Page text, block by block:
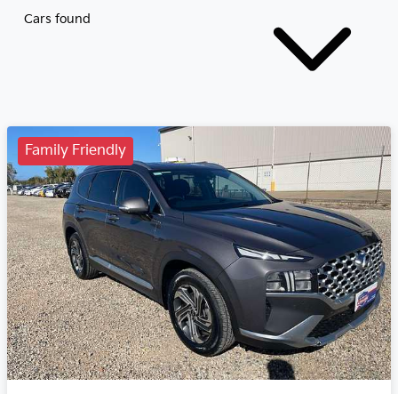
Cars found
Family Friendly